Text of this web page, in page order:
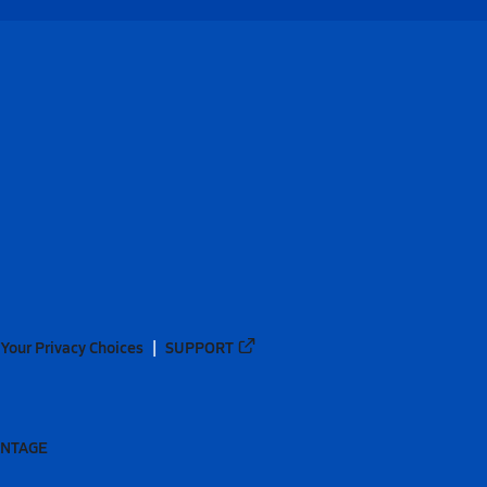
Your Privacy Choices SUPPORT